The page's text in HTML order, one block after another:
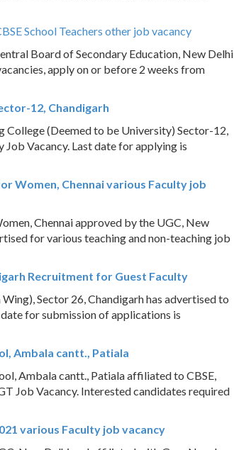
School Teachers other job vacancy
Board of Secondary Education, New Delhi
apply on or before 2 weeks from
12, Chandigarh
College (Deemed to be University) Sector-12,
Vacancy. Last date for applying is
Women, Chennai various Faculty job
Chennai approved by the UGC, New
for various teaching and non-teaching job
Recruitment for Guest Faculty
Sector 26, Chandigarh has advertised to
for submission of applications is
Ambala cantt., Patiala
Ambala cantt., Patiala affiliated to CBSE,
Job Vacancy. Interested candidates required
various Faculty job vacancy